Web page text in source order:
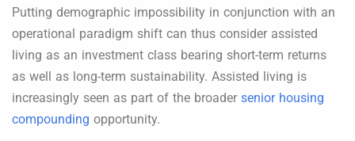
Putting demographic impossibility in conjunction with an
operational paradigm shift can thus consider assisted
living as an investment class bearing short-term returns
as well as long-term sustainability. Assisted living is
increasingly seen as part of the broader senior housing
compounding opportunity.